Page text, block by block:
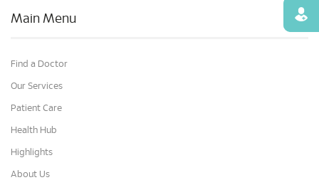
Main Menu
Find a Doctor
Our Services
Patient Care
Health Hub
Highlights
About Us
Find